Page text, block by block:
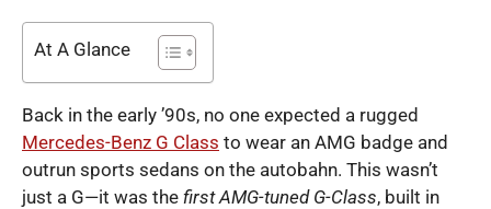
At A Glance
Back in the early ’90s, no one expected a rugged
Mercedes-Benz G Class to wear an AMG badge and
outrun sports sedans on the autobahn. This wasn’t
just a G—it was the first AMG-tuned G-Class, built in